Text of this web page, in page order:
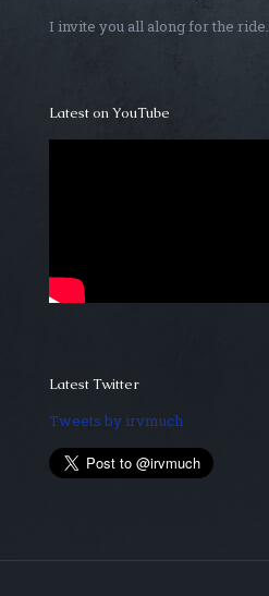
I invite you all along for the ride.
Latest on YouTube
Latest Twitter
Tweets by irvmuch